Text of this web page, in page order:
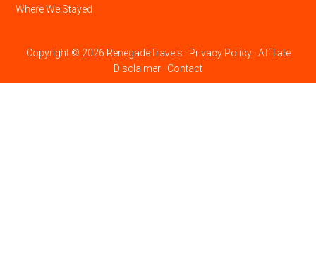
Where We Stayed
Copyright © 2026 RenegadeTravels · Privacy Policy·Affiliate
Disclaimer · Contact